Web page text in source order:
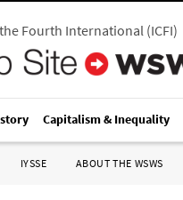
Fourth International(ICFI)
Capitalism & Inequality
IYSSE ABOUT THE WSWS